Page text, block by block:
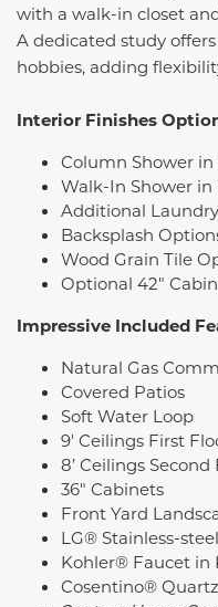
with a walk-in closet
A dedicated study
hobbies, adding
Interior Finishes
Column Shower
Walk-In Shower
Additional
Backsplash
Wood Grain Tile
Optional 42"
Impressive Included
Natural Gas
Covered Patios
Soft Water Loop
9' Ceilings First
8’ Ceilings
36" Cabinets
Front Yard
LG® Stainless-
Kohler® Faucet in
Cosentino®